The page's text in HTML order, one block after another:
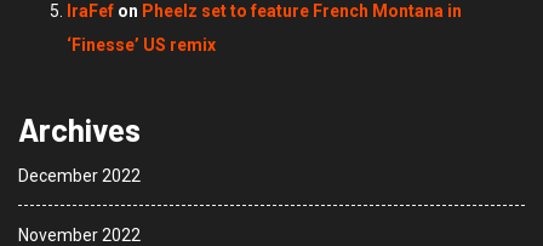
IraFef on Pheelz set to feature French Montana in
‘Finesse’ US remix
Archives
December 2022
November 2022